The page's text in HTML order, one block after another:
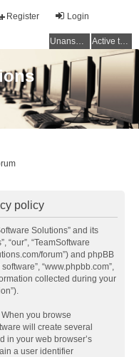
Login
Register
Unanswered topics Active topics
policy
Solutions” and its
“our”, “TeamSoftware
forum”) and phpBB
software”, “www.phpbb.com”,
collected during your
you browse
will create several
in your web browser’s
a user identifier